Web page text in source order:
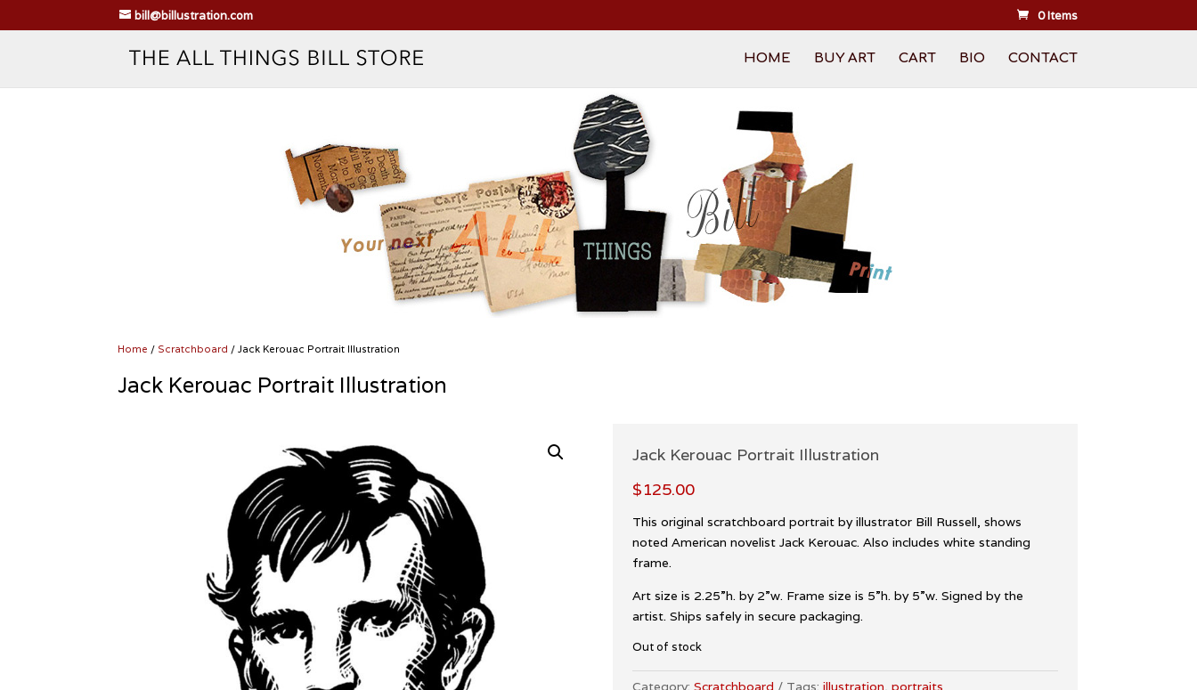
bill@billustration.com 0 Items
HOME BUY ART CART BIO CONTACT
Home / Scratchboard / Jack Kerouac Portrait Illustration
Jack Kerouac Portrait Illustration
Jack Kerouac Portrait Illustration
$125.00
This original scratchboard portrait by illustrator Bill Russell, shows
noted American novelist Jack Kerouac. Also includes white standing
frame.
Art size is 2.25”h. by 2”w. Frame size is 5”h. by 5”w. Signed by the
artist. Ships safely in secure packaging.
Out of stock
Category:Scratchboard Tags:illustration,portraits